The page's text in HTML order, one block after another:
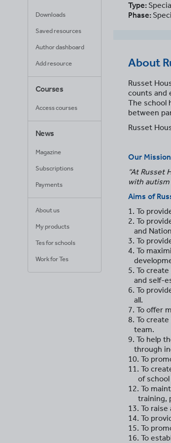
Downloads
Saved resources
Author dashboard
Add resource
Courses
Access courses
News
Magazine
Subscriptions
Payments
About us
My products
Tes for schools
Work for Tes
Type:
Phase:
About
Russet
counts and
The school
between
Russet
Our
“At Russet
with
Aims of
1. To
2. To
and
3. To
4. To
5. To
and self-
6. To
all.
7. To offer
8. To
team.
9. To help
through
10. To
11. To
of school
12. To
training,
13. To
14. To
15. To
16. To